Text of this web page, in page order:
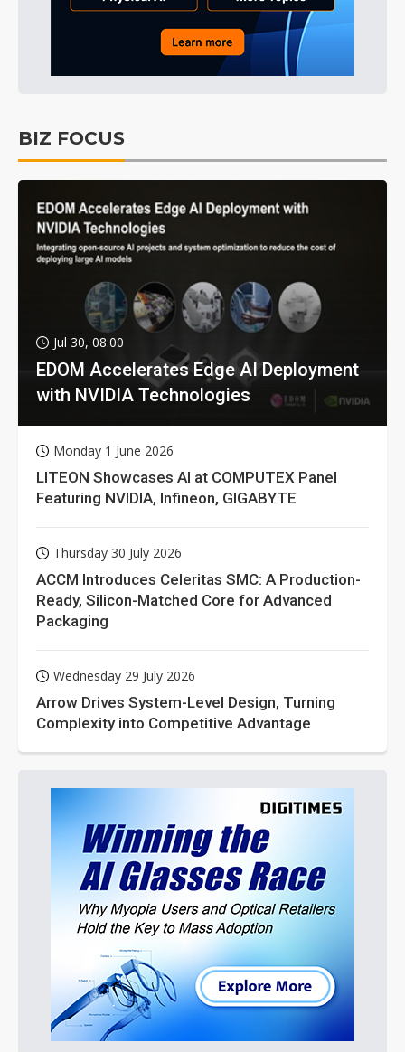
BIZ FOCUS
Jul 30, 08:00
EDOM Accelerates Edge AI Deployment
with NVIDIA Technologies
Monday 1 June 2026
LITEON Showcases AI at COMPUTEX Panel
Featuring NVIDIA, Infineon, GIGABYTE
Thursday 30 July 2026
ACCM Introduces Celeritas SMC: A Production-
Ready, Silicon-Matched Core for Advanced
Packaging
Wednesday 29 July 2026
Arrow Drives System-Level Design, Turning
Complexity into Competitive Advantage